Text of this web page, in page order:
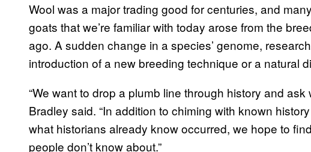
Wool was a major trading good for centuries, and
goats that we’re familiar with today arose from the
ago. A sudden change in a species’ genome,
introduction of a new breeding technique or a natural
“We want to drop a plumb line through history and
Bradley said. “In addition to chiming with known
what historians already know occurred, we hope to
people don’t know about.”